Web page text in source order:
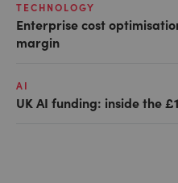
TECHNOLOGY
Enterprise cost
margin
AI
UK AI funding: inside the